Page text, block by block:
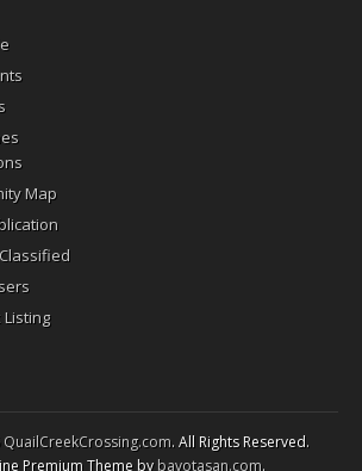
Map
QuailCreekCrossing.com. All Rights Reserved.
Premium Theme bybavotasan.com.